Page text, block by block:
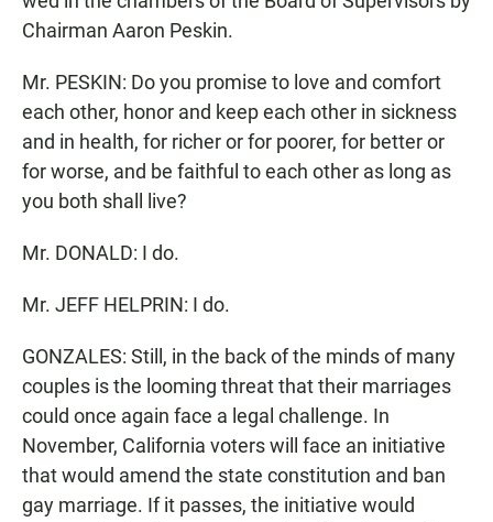
Chairman Aaron Peskin.
Mr. PESKIN: Do you promise to love and comfort
each other, honor and keep each other in sickness
and in health, for richer or for poorer, for better or
for worse, and be faithful to each other as long as
you both shall live?
Mr. DONALD: I do.
Mr. JEFF HELPRIN: I do.
GONZALES: Still, in the back of the minds of many
couples is the looming threat that their marriages
could once again face a legal challenge. In
November, California voters will face an initiative
that would amend the state constitution and ban
gay marriage. If it passes, the initiative would